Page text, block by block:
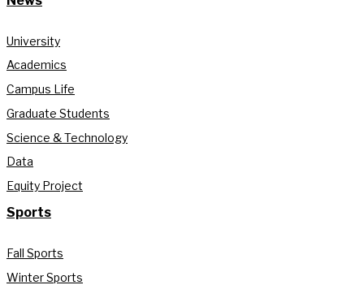
University
Academics
Campus Life
Graduate Students
Science & Technology
Data
Equity Project
Sports
Fall Sports
Winter Sports